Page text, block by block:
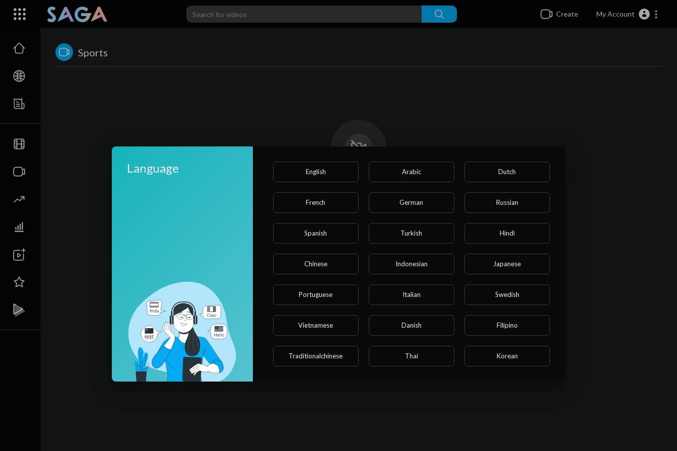
Create My Account
Sports
Language English Arabic Dutch
French German Russian
Spanish Turkish Hindi
Chinese Indonesian Japanese
Portuguese Italian Swedish
Vietnamese Danish Filipino
Traditionalchinese Thai Korean